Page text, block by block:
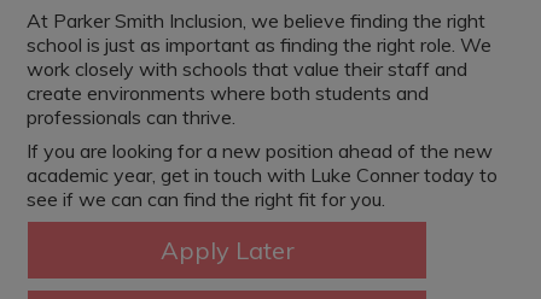
At Parker Smith Inclusion, we believe finding the right
school is just as important as finding the right role. We
work closely with schools that value their staff and
create environments where both students and
professionals can thrive.
If you are looking for a new position ahead of the new
academic year, get in touch with Luke Conner today to
see if we can can find the right fit for you.